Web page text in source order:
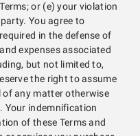
or (e) your violation
You agree to
in the defense of
expenses associated
but not limited to,
the right to assume
of any matter otherwise
Your indemnification
of these Terms and